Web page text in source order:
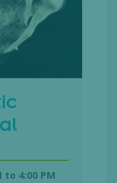
to 4:00 PM